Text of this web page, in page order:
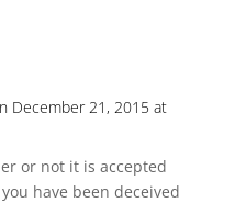
December 21, 2015 at
or not it is accepted
have been deceived